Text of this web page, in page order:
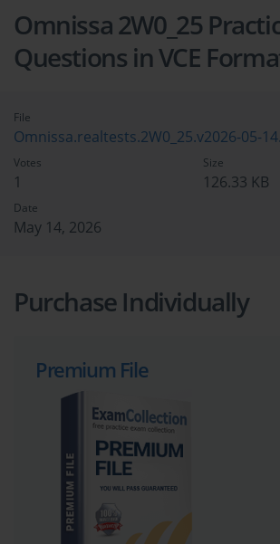
Omnissa 2W0_25
Questions in VCE
File
Omnissa.realtests.2W0_25.v2026-05-
Votes
1
Size
126.33 KB
Date
May 14, 2026
Purchase Individually
Premium File